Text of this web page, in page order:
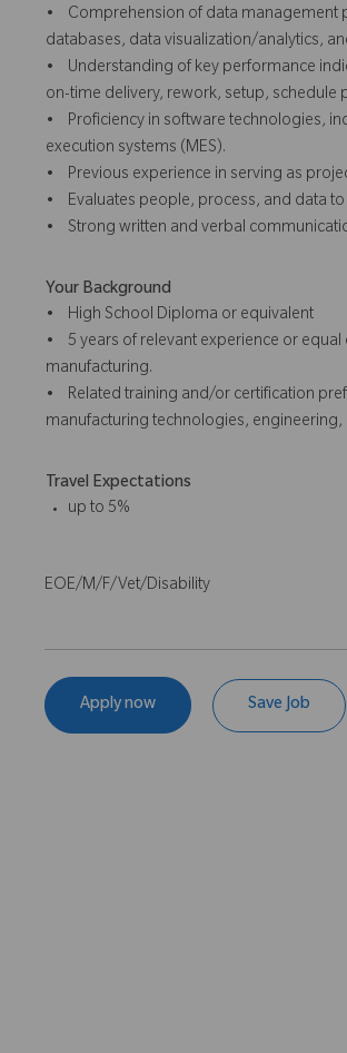
• Comprehension of data management
databases, data visualization/analytics,
• Understanding of key performance
on-time delivery, rework, setup, schedule
• Proficiency in software technologies,
execution systems (MES).
• Previous experience in serving as
• Evaluates people, process, and data
• Strong written and verbal
Your Background
• High School Diploma or equivalent
• 5 years of relevant experience or
manufacturing.
• Related training and/or certification
manufacturing technologies,
Travel Expectations
up to 5%
EOE/M/F/Vet/Disability
Apply now Save Job